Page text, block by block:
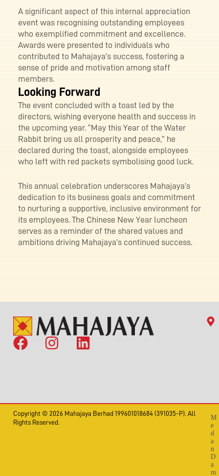
A significant aspect of this internal appreciation
event was recognising outstanding employees
who exemplified commitment and excellence.
Awards were presented to individuals who
contributed to Mahajaya’s success, fostering a
sense of pride and motivation among staff
members.
Looking Forward
The event concluded with a toast led by the
directors, wishing everyone health and success in
the upcoming year. “May this Year of the Water
Rabbit bring us all prosperity and peace,” he
declared during the toast, alongside employees
who left with red packets symbolising good luck.
This annual celebration underscores Mahajaya’s
dedication to its business goals and commitment
to nurturing a supportive, inclusive environment for
its employees. The Chinese New Year luncheon
serves as a reminder of the shared values and
ambitions driving Mahajaya’s continued success.
Copyright © 2026 Mahajaya Berhad 199601018684 (391035-P). All
Rights Reserved.
M
e
d
a
n
D
a
m